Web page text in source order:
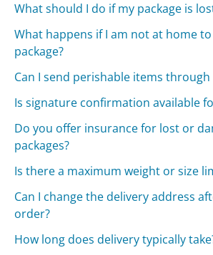
What should I do if my package is
What happens if I am not at home
package?
Can I send perishable items through
Is signature confirmation available
Do you offer insurance for lost or
packages?
Is there a maximum weight or size
Can I change the delivery address
order?
How long does delivery typically